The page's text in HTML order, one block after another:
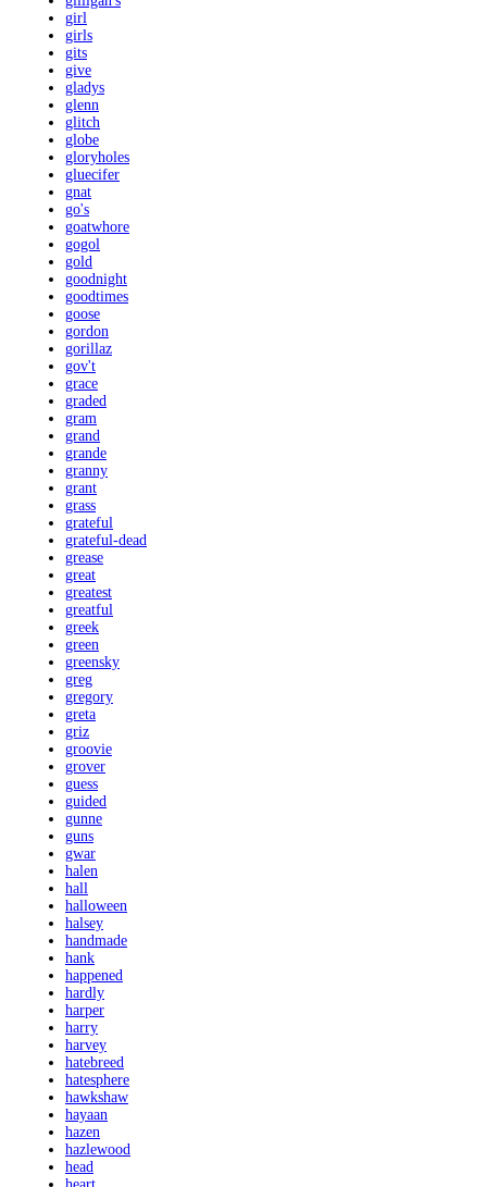
girl
girls
gits
give
gladys
glenn
glitch
globe
gloryholes
gluecifer
gnat
go's
goatwhore
gogol
gold
goodnight
goodtimes
goose
gordon
gorillaz
gov't
grace
graded
gram
grand
grande
granny
grant
grass
grateful
grateful-dead
grease
great
greatest
greatful
greek
green
greensky
greg
gregory
greta
griz
groovie
grover
guess
guided
gunne
guns
gwar
halen
hall
halloween
halsey
handmade
hank
happened
hardly
harper
harry
harvey
hatebreed
hatesphere
hawkshaw
hayaan
hazen
hazlewood
head